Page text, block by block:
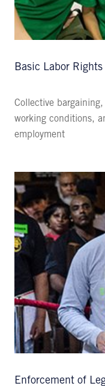
Basic Labor Rights
Collective
working conditions,
employment
Enforcement of